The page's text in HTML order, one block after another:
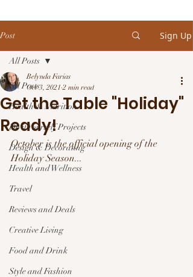
Post Sign Up
All Posts
Health & Nutrition
Do it Yourself Projects
Design & Decorating
Health and Wellness
Travel
Reviews and Deals
Creative Living
Food and Drink
Style and Fashion
All Posts
Get the Table "Holiday"
Ready!
Belynda Farias
Oct 3, 2021 2 min read
October is the official opening of the
Holiday Season...